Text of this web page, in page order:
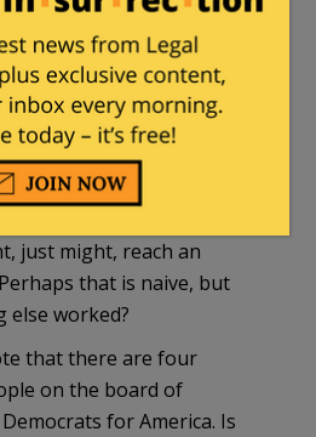
14, 2010 at 1:36 am
oh why, won't people stop
the war between Israel
I sometimes
would just back
the US and especially all
just might, reach an
that is naive, but
else worked?
that there are four
on the board of
for America. Is